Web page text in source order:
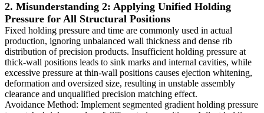
2. Misunderstanding 2: Applying Unified Holding
Pressure for All Structural Positions
Fixed holding pressure and time are commonly used in actual
production, ignoring unbalanced wall thickness and dense rib
distribution of precision products. Insufficient holding pressure at
thick-wall positions leads to sink marks and internal cavities, while
excessive pressure at thin-wall positions causes ejection whitening,
deformation and oversized size, resulting in unstable assembly
clearance and unqualified precision matching effect.
Avoidance Method: Implement segmented gradient holding pressure